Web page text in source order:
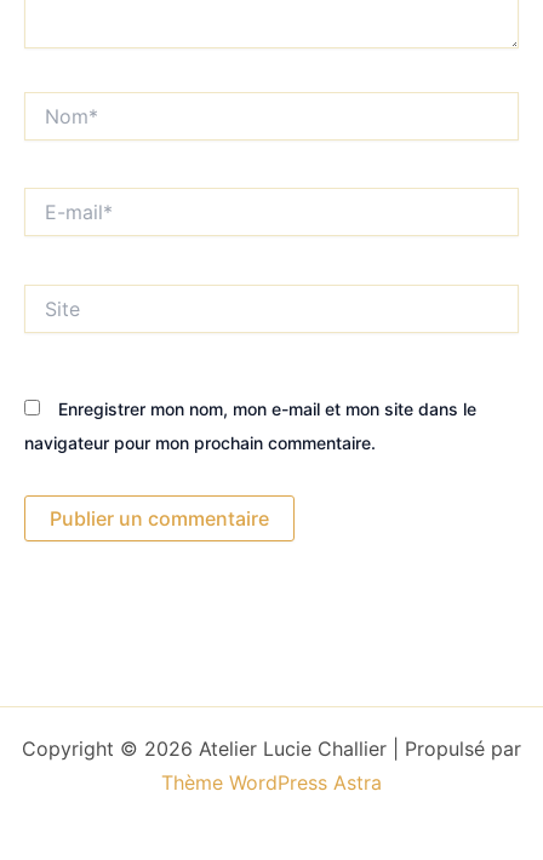
mail*
Enregistrer mon nom, mon e-mail et mon site dans le
navigateur pour mon prochain commentaire.
Copyright © 2026 Atelier Lucie Challier | Propulsé par
Thème WordPress Astra